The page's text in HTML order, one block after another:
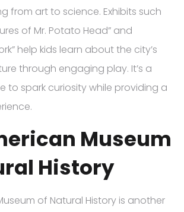
from art to science. Exhibits such
of Mr. Potato Head” and
help kids learn about the city’s
through engaging play. It’s a
to spark curiosity while providing a
Museum
History
of Natural History is another